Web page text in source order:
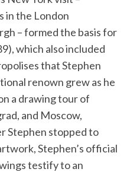
in the London
– formed the basis for
which also included
that Stephen
renown grew as he
a drawing tour of
and Moscow,
Stephen stopped to
Stephen’s official
testify to an